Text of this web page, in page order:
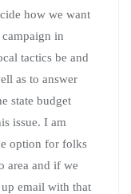
how we want
in
tactics be and
as to answer
state budget
issue. I am
option for folks
area and if we
email with that